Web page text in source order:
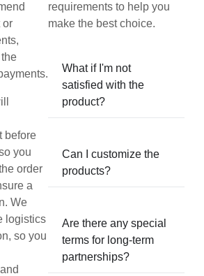
or
before
you
order
a
We
logistics
so you
requirements to help you
make the best choice.
What if I'm not
satisfied with the
product?
Can I customize the
products?
Are there any special
terms for long-term
partnerships?